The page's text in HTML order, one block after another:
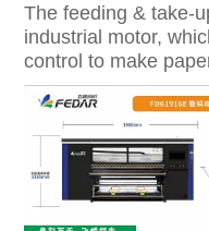
The feeding & take-
industrial motor,
control to make